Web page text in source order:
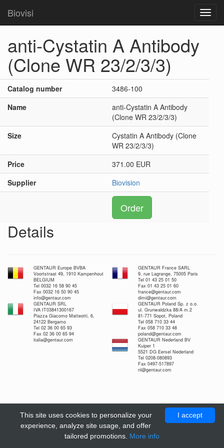
Biovisi
anti-Cystatin A Antibody
(Clone WR 23/2/3/3)
Catalog number
3486-100
Name
anti-Cystatin A Antibody
(Clone WR 23/2/3/3)
Size
Cystatin A Antibody (Clone
WR 23/2/3/3)
Price
371.00 EUR
Supplier
Biovision
Order
Details
GENTAUR Europe BVBA
Voortstraat 49, 1910 Kampenhout
BELGIUM
Tel 0032 16 58 90 45
Fax 0032 16 50 90 45
info@gentaur.com
GENTAUR France SARL
9, rue Lagrange, 75005 Paris
Tel 01 43 25 01 50
Fax 01 43 25 01 60
france@gentaur.com
dimi@gentaur.com
GENTAUR SRL
IVA IT03841300167
Piazza Giacomo Matteotti, 6,
24122 Bergamo
Tel 02 36 00 65 93
Fax 02 36 00 65 94
italia@gentaur.com
GENTAUR Poland Sp. z o.o.
ul. Grunwaldzka 88/A m.2
81-771 Sopot, Poland
Tel 058 710 33 44
Fax 058 710 33 48
poland@gentaur.com
GENTAUR Nederland BV
Kuiper 1
5521 DG Eersel Nederland
Tel 0208-080893
Fax 0497-517897
nl@gentaur.com
I accept
This site uses cookies to personalize your
experience, analyze site usage, and offer
tailored promotions. More info